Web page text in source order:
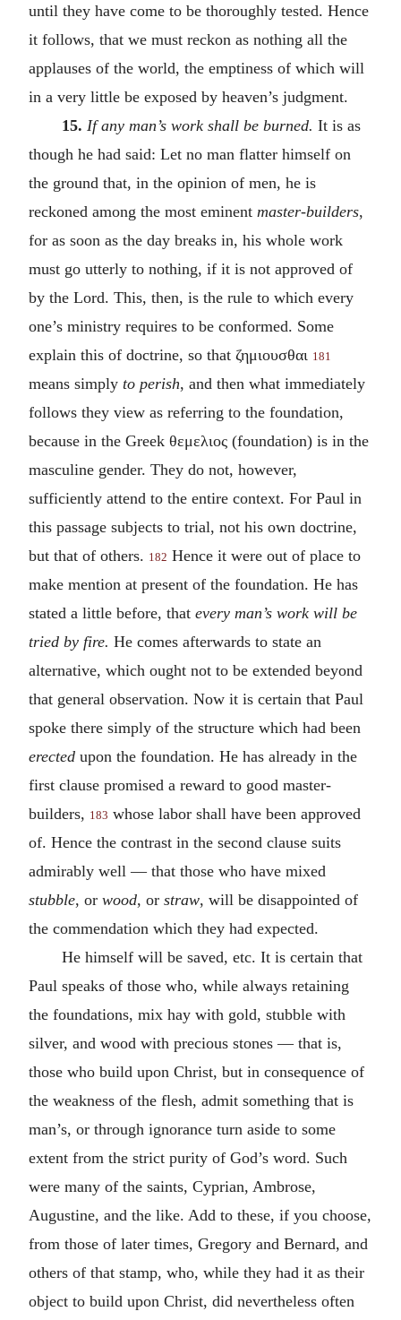
until they have come to be thoroughly tested. Hence
it follows, that we must reckon as nothing all the
applauses of the world, the emptiness of which will
in a very little be exposed by heaven’s judgment.
15. If any man’s work shall be burned. It is as
though he had said: Let no man flatter himself on
the ground that, in the opinion of men, he is
reckoned among the most eminent master-builders,
for as soon as the day breaks in, his whole work
must go utterly to nothing, if it is not approved of
by the Lord. This, then, is the rule to which every
one’s ministry requires to be conformed. Some
explain this of doctrine, so that ζημιουσθαι 181
means simply to perish, and then what immediately
follows they view as referring to the foundation,
because in the Greek θεμελιος (foundation) is in the
masculine gender. They do not, however,
sufficiently attend to the entire context. For Paul in
this passage subjects to trial, not his own doctrine,
but that of others. 182 Hence it were out of place to
make mention at present of the foundation. He has
stated a little before, that every man’s work will be
tried by fire. He comes afterwards to state an
alternative, which ought not to be extended beyond
that general observation. Now it is certain that Paul
spoke there simply of the structure which had been
erected upon the foundation. He has already in the
first clause promised a reward to good master-
builders, 183 whose labor shall have been approved
of. Hence the contrast in the second clause suits
admirably well — that those who have mixed
stubble, or wood, or straw, will be disappointed of
the commendation which they had expected.
He himself will be saved, etc. It is certain that
Paul speaks of those who, while always retaining
the foundations, mix hay with gold, stubble with
silver, and wood with precious stones — that is,
those who build upon Christ, but in consequence of
the weakness of the flesh, admit something that is
man’s, or through ignorance turn aside to some
extent from the strict purity of God’s word. Such
were many of the saints, Cyprian, Ambrose,
Augustine, and the like. Add to these, if you choose,
from those of later times, Gregory and Bernard, and
others of that stamp, who, while they had it as their
object to build upon Christ, did nevertheless often